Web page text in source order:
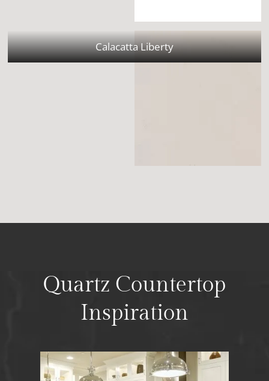
Calacatta Liberty
Quartz Countertop
Inspiration